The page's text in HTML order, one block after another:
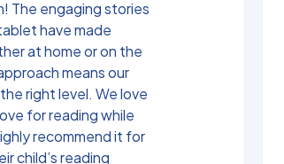
The engaging stories
have made
at home or on the
means our
right level. We love
for reading while
recommend it for
child’s reading